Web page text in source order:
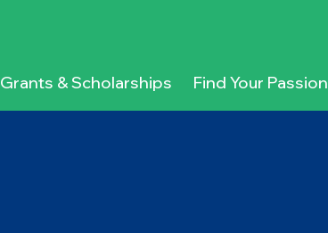
Grants & Scholarships Find Your Passion